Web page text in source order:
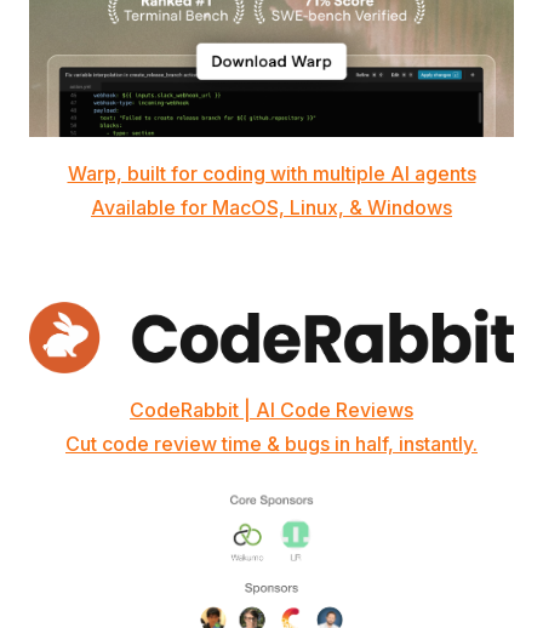
Warp, built for coding with multiple AI agents
Available for MacOS, Linux, & Windows
CodeRabbit | AI Code Reviews
Cut code review time & bugs in half, instantly.